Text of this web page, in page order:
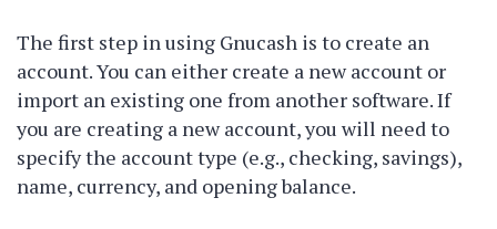
The first step in using Gnucash is to create an
account. You can either create a new account or
import an existing one from another software. If
you are creating a new account, you will need to
specify the account type (e.g., checking, savings),
name, currency, and opening balance.